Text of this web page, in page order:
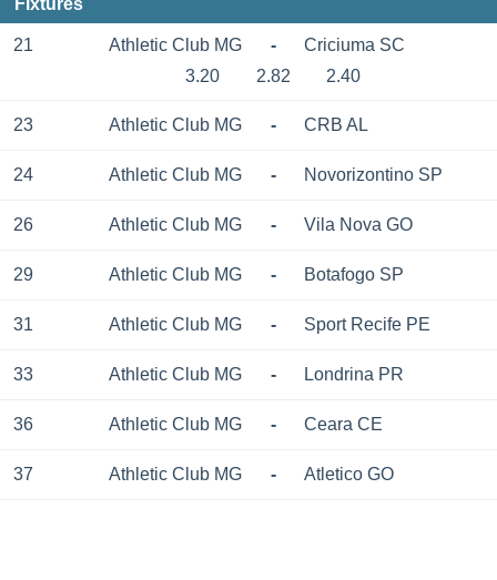
Fixtures
21 Athletic Club MG -
Criciuma SC
3.20
2.82 2.40
23 Athletic Club MG - CRB AL
24 Athletic Club MG - Novorizontino SP
26 Athletic Club MG - Vila Nova GO
29 Athletic Club MG - Botafogo SP
31 Athletic Club MG - Sport Recife PE
33 Athletic Club MG - Londrina PR
36 Athletic Club MG - Ceara CE
37 Athletic Club MG - Atletico GO